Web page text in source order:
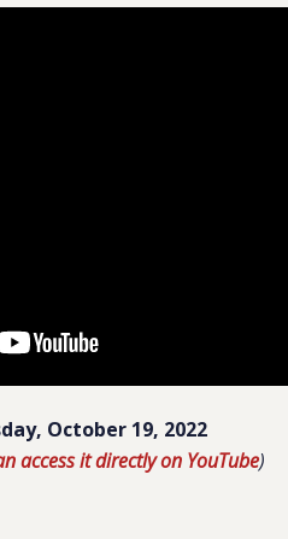
October 19, 2022
access it directly on YouTube)